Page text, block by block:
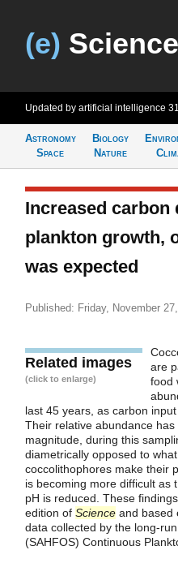
(e)
Updated by artificial intelligence
Astronomy
Space
Biology
Nature
Increased carbon
plankton growth,
was expected
Published: Friday, November
Related images
(click to enlarge)
are
food
last 45 years, as carbon
Their relative abundance
magnitude, during this
diametrically opposed to
coccolithophores make their
is becoming more difficult as
pH is reduced. These
edition of Science and based
data collected by the long-
(SAHFOS) Continuous